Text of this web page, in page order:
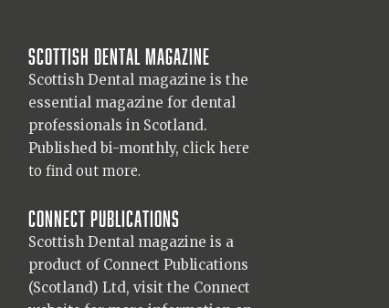
Scottish Dental magazine
Scottish Dental magazine is the
essential magazine for dental
professionals in Scotland.
Published bi-monthly, click here
to find out more.
Connect Publications
Scottish Dental magazine is a
product of Connect Publications
(Scotland) Ltd, visit the Connect